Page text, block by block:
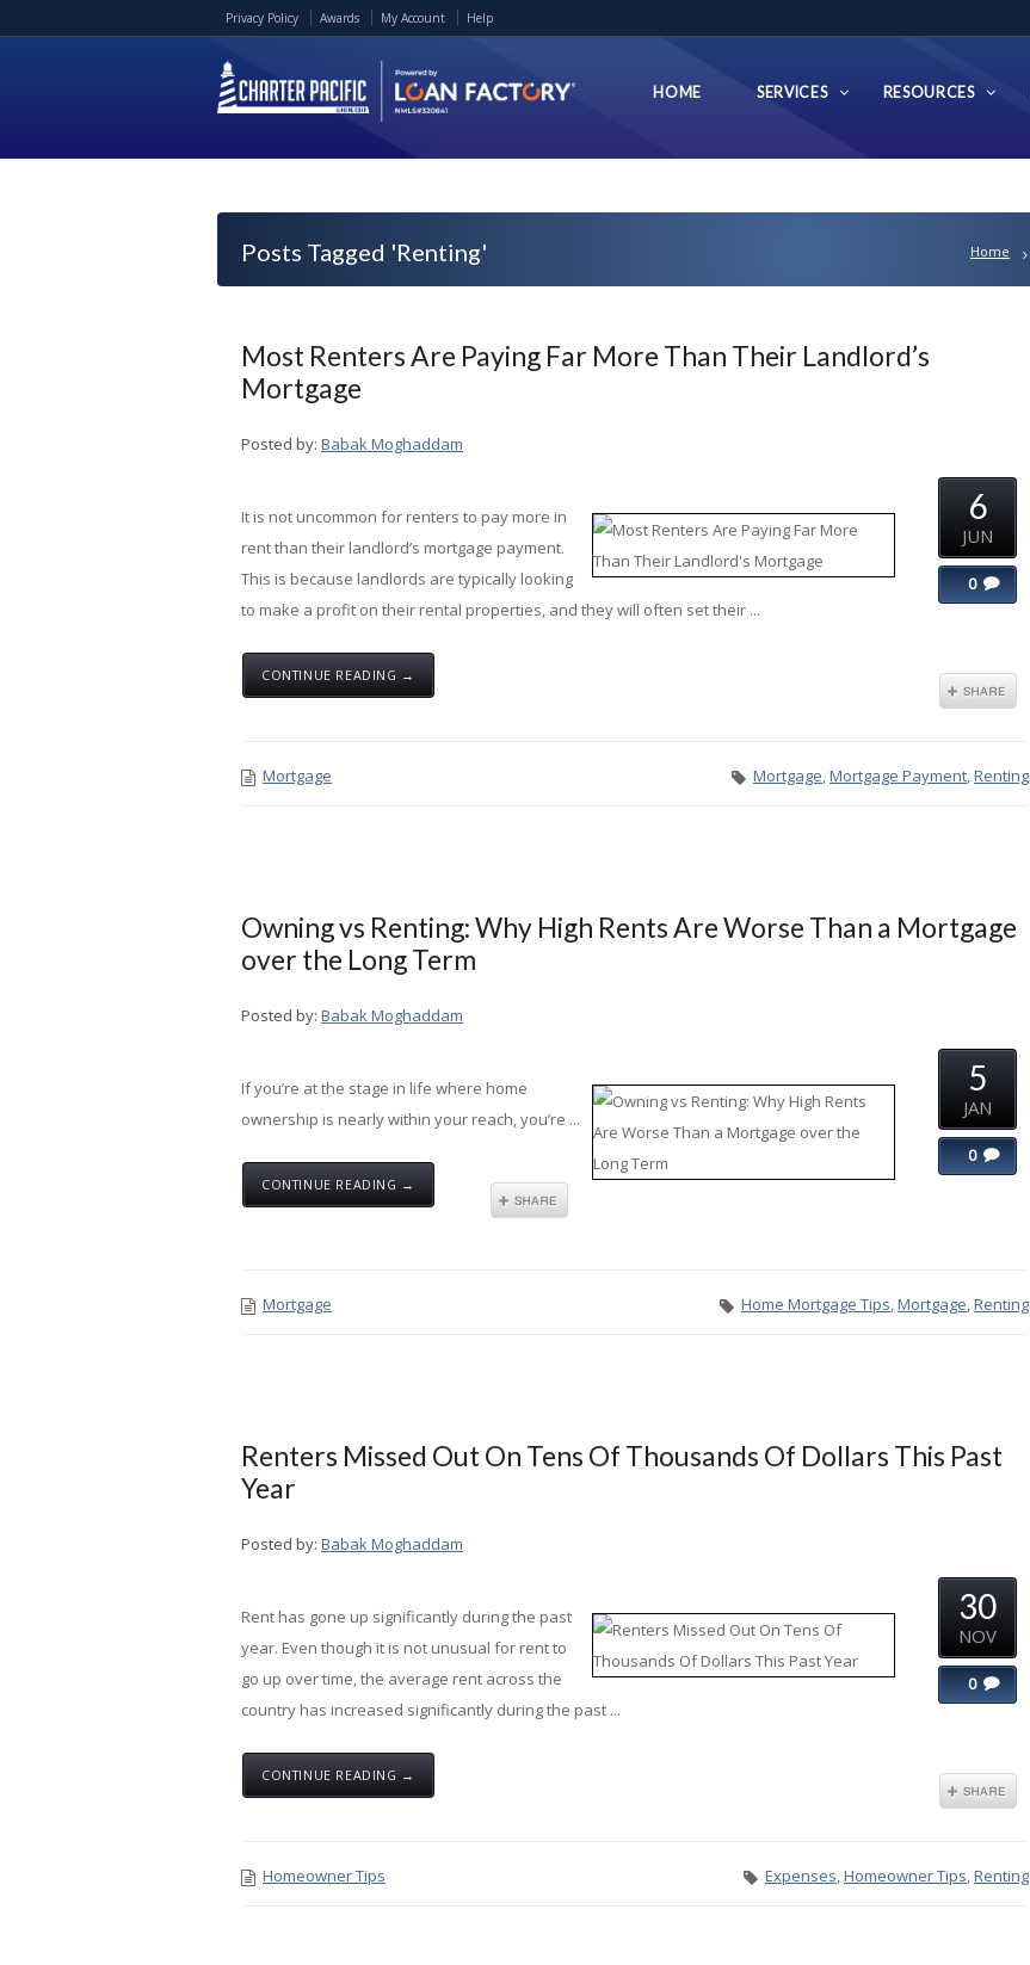
Privacy Policy Awards My Account Help
HOME SERVICES RESOURCES
Posts Tagged 'Renting' Home
Most Renters Are Paying Far More Than Their Landlord’s
Mortgage
Posted by: Babak Moghaddam
It is not uncommon for renters to pay more in
rent than their landlord’s mortgage payment.
This is because landlords are typically looking
to make a profit on their rental properties, and they will often set their ...
CONTINUE READING →
6
JUN
0
Mortgage Mortgage,Mortgage Payment,Renting
Owning vs Renting: Why High Rents Are Worse Than a Mortgage
over the Long Term
Posted by: Babak Moghaddam
If you’re at the stage in life where home
ownership is nearly within your reach, you’re ...
CONTINUE READING →
5
JAN
0
Mortgage Home Mortgage Tips,Mortgage,Renting
Renters Missed Out On Tens Of Thousands Of Dollars This Past
Year
Posted by: Babak Moghaddam
Rent has gone up significantly during the past
year. Even though it is not unusual for rent to
go up over time, the average rent across the
country has increased significantly during the past ...
CONTINUE READING →
30
NOV
0
Homeowner Tips Expenses,Homeowner Tips,Renting